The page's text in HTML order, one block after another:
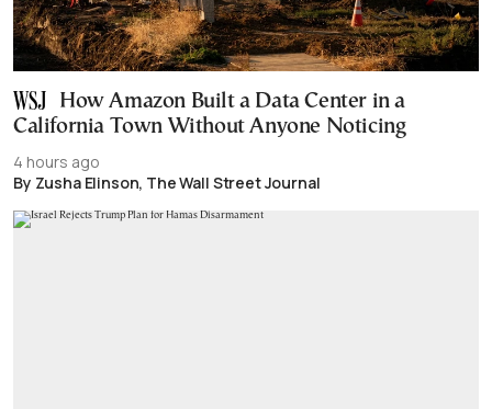
How Amazon Built a Data Center in a
California Town Without Anyone Noticing
4 hours ago
By Zusha Elinson, The Wall Street Journal